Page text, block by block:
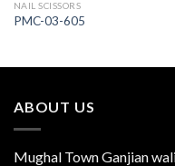
NAIL SCISSORS
PMC-03-605
ABOUT US
Mughal Town Ganjian